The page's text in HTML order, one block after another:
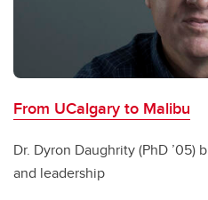
From UCalgary to Malibu
Dr. Dyron Daughrity (PhD ’05)
and leadership